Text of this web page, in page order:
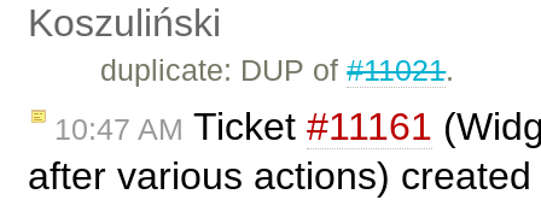
Koszuliński
duplicate: DUP of#11021.
10:47 AM Ticket #11161
after various actions)